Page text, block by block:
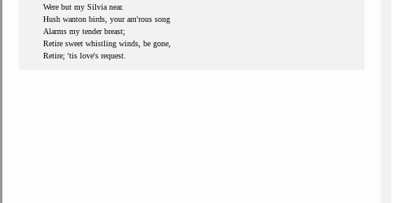
Were but my Silvia near.
Hush wanton birds, your am'rous song
Alarms my tender breast;
Retire sweet whistling winds, be gone,
Retire; 'tis love's request.